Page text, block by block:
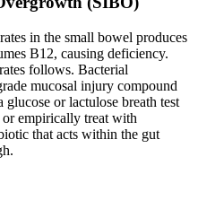
in the small bowel produces
B12, causing deficiency.
follows. Bacterial
mucosal injury compound
or lactulose breath test
or empirically treat with
that acts within the gut